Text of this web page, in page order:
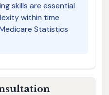
skills are essential
within time
Statistics